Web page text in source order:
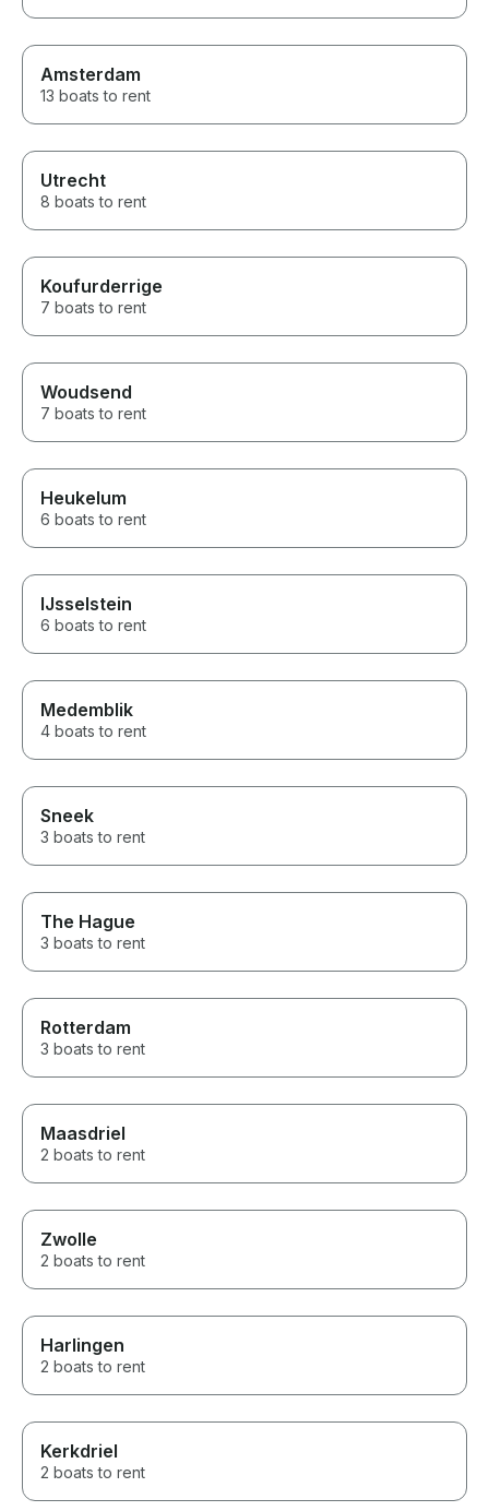
Amsterdam
13 boats to rent
Utrecht
8 boats to rent
Koufurderrige
7 boats to rent
Woudsend
7 boats to rent
Heukelum
6 boats to rent
IJsselstein
6 boats to rent
Medemblik
4 boats to rent
Sneek
3 boats to rent
The Hague
3 boats to rent
Rotterdam
3 boats to rent
Maasdriel
2 boats to rent
Zwolle
2 boats to rent
Harlingen
2 boats to rent
Kerkdriel
2 boats to rent